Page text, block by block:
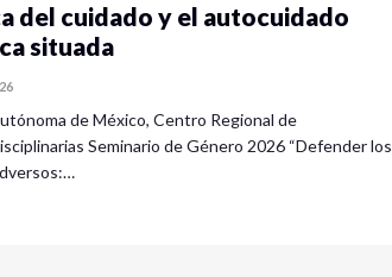
del cuidado y el autocuidado
situada
de México, Centro Regional de
Seminario de Género 2026 “Defender los